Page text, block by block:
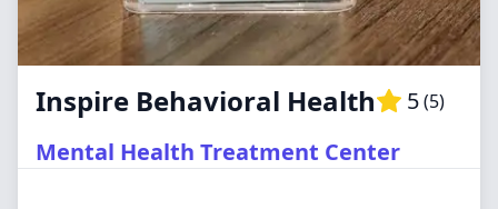
Inspire Behavioral Health 5(5)
Mental Health Treatment Center